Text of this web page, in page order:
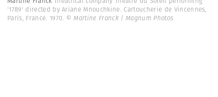
'1789' directed by Ariane Mnouchkine. Cartoucherie de Vincennes,
Paris, France. 1970. © Martine Franck | Magnum Photos